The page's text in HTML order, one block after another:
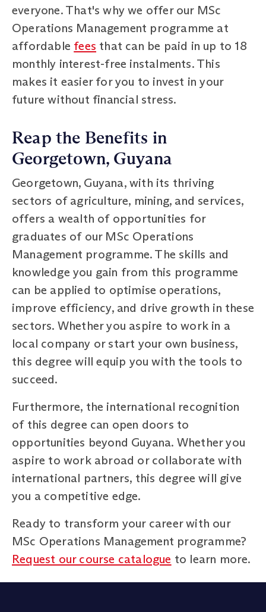
everyone. That's why we offer our MSc
Operations Management programme at
affordable fees that can be paid in up to 18
monthly interest-free instalments. This
makes it easier for you to invest in your
future without financial stress.
Reap the Benefits in
Georgetown, Guyana
Georgetown, Guyana, with its thriving
sectors of agriculture, mining, and services,
offers a wealth of opportunities for
graduates of our MSc Operations
Management programme. The skills and
knowledge you gain from this programme
can be applied to optimise operations,
improve efficiency, and drive growth in these
sectors. Whether you aspire to work in a
local company or start your own business,
this degree will equip you with the tools to
succeed.
Furthermore, the international recognition
of this degree can open doors to
opportunities beyond Guyana. Whether you
aspire to work abroad or collaborate with
international partners, this degree will give
you a competitive edge.
Ready to transform your career with our
MSc Operations Management programme?
Request our course catalogue to learn more.